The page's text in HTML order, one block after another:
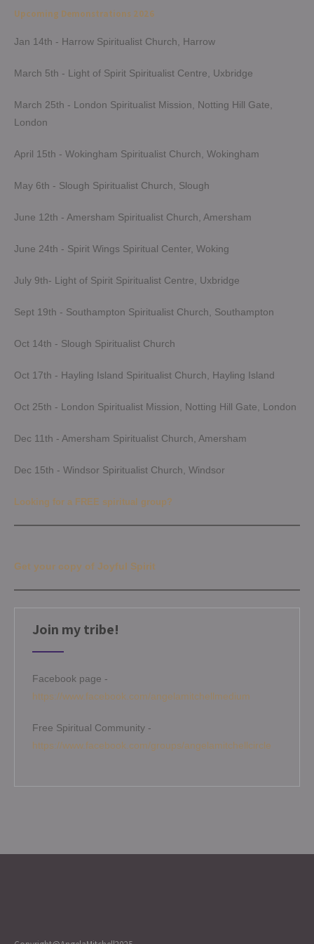
navigation
Upcoming Demonstrations 2026
Jan 14th - Harrow Spiritualist Church, Harrow
March 5th - Light of Spirit Spiritualist Centre, Uxbridge
March 25th - London Spiritualist Mission, Notting Hill Gate,
London
April 15th - Wokingham Spiritualist Church, Wokingham
May 6th - Slough Spiritualist Church, Slough
June 12th - Amersham Spiritualist Church, Amersham
June 24th - Spirit Wings Spiritual Center, Woking
July 9th- Light of Spirit Spiritualist Centre, Uxbridge
Sept 19th - Southampton Spiritualist Church, Southampton
Oct 14th - Slough Spiritualist Church
Oct 17th - Hayling Island Spiritualist Church, Hayling Island
Oct 25th - London Spiritualist Mission, Notting Hill Gate, London
Dec 11th - Amersham Spiritualist Church, Amersham
Dec 15th - Windsor Spiritualist Church, Windsor
Looking for a FREE spiritual group?
Get your copy of Joyful Spirit
Join my tribe!
Facebook page -
https://www.facebook.com/angelamitchellmedium
Free Spiritual Community -
https://www.facebook.com/groups/angelamitchellcircle